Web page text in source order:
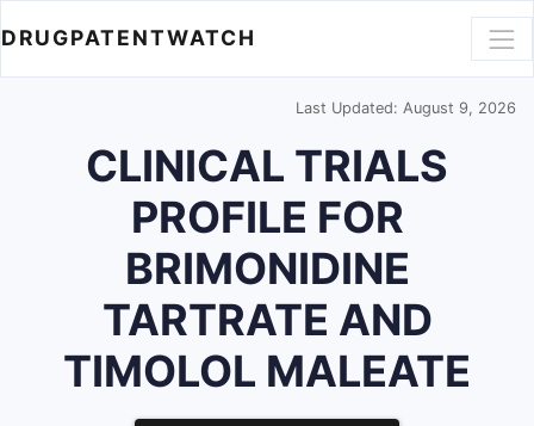
DRUGPATENTWATCH
Last Updated: August 9, 2026
CLINICAL TRIALS
PROFILE FOR
BRIMONIDINE
TARTRATE AND
TIMOLOL MALEATE